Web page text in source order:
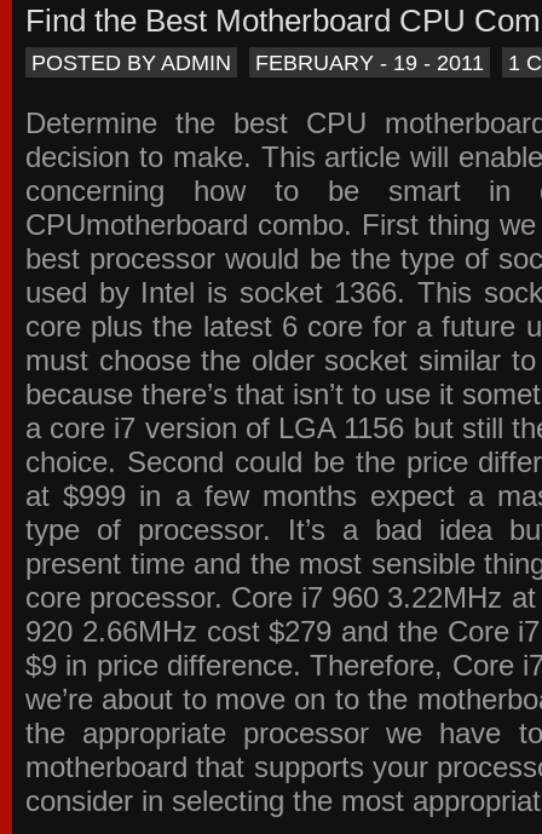
Find the Best Motherboard CPU
POSTED BY ADMIN FEBRUARY - 19 - 2011 1
Determine the best CPU
decision to make. This article will
concerning how to be smart in
CPUmotherboard combo. First thing
best processor would be the type of
used by Intel is socket 1366. This
core plus the latest 6 core for a future
must choose the older socket similar
because there’s that isn’t to use it
a core i7 version of LGA 1156 but still
choice. Second could be the price
at $999 in a few months expect a
type of processor. It’s a bad idea
present time and the most sensible
core processor. Core i7 960 3.22MHz
920 2.66MHz cost $279 and the Core
$9 in price difference. Therefore, Core
we’re about to move on to the
the appropriate processor we have
motherboard that supports your
consider in selecting the most